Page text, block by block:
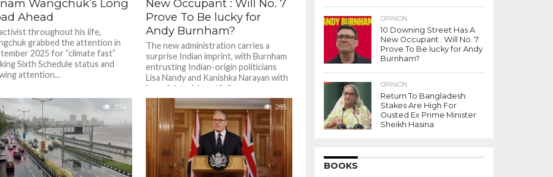
Wangchuk’s Long
Ahead
throughout his life,
grabbed the attention in
2025 for “climate fast”
Sixth Schedule status and
attention...
New Occupant : Will No. 7
Prove To Be lucky for
Andy Burnham?
The new administration carries a
surprise Indian imprint, with Burnham
entrusting Indian-origin politicians
Lisa Nandy and Kanishka Narayan with
key ministerial portfolios....
334 285
OPINION
10 Downing Street Has A
New Occupant : Will No. 7
Prove To Be lucky for Andy
Burnham?
OPINION
Return To Bangladesh:
Stakes Are High For
Ousted Ex Prime Minister
Sheikh Hasina
BOOKS